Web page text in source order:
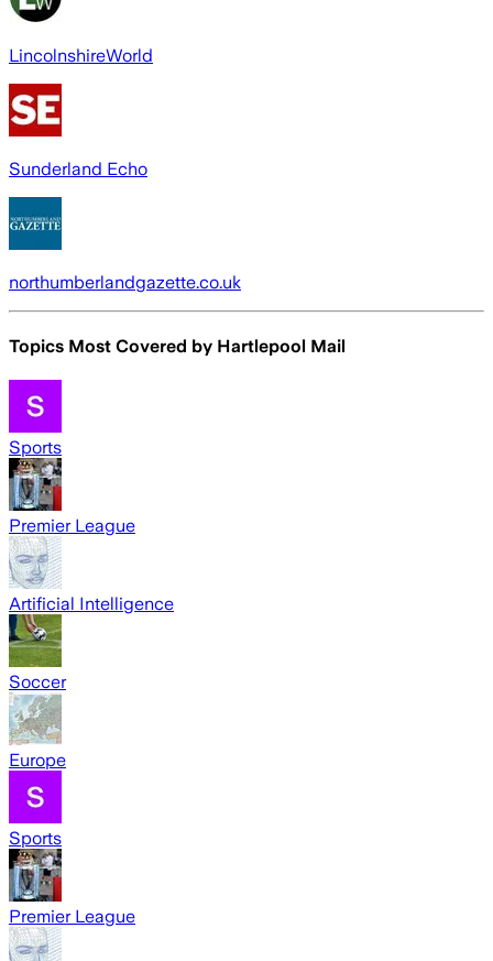
LincolnshireWorld
Sunderland Echo
northumberlandgazette.co.uk
Topics Most Covered by Hartlepool Mail
Sports
Premier League
Artificial Intelligence
Soccer
Europe
Sports
Premier League